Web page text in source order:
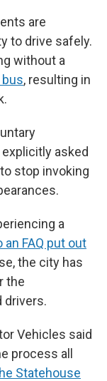
are
to drive safely.
without a
, resulting in
explicitly asked
stop invoking
a
FAQ put out
the city has
the
drivers.
Vehicles said
process all
Statehouse